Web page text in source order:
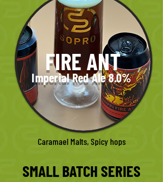
FIRE ANT
Imperial Red Ale 8.0%
Caramael Malts, Spicy hops
SMALL BATCH SERIES